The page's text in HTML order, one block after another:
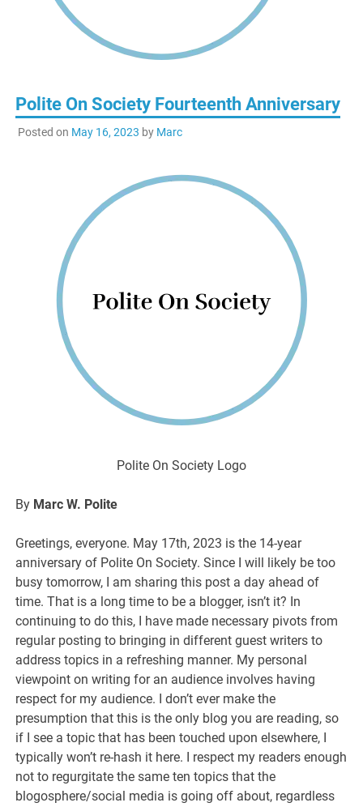
Polite On Society Fourteenth Anniversary
Posted on May 16, 2023 by Marc
Polite On Society Logo
By Marc W. Polite
Greetings, everyone. May 17th, 2023 is the 14-year
anniversary of Polite On Society. Since I will likely be too
busy tomorrow, I am sharing this post a day ahead of
time. That is a long time to be a blogger, isn’t it? In
continuing to do this, I have made necessary pivots from
regular posting to bringing in different guest writers to
address topics in a refreshing manner. My personal
viewpoint on writing for an audience involves having
respect for my audience. I don’t ever make the
presumption that this is the only blog you are reading, so
if I see a topic that has been touched upon elsewhere, I
typically won’t re-hash it here. I respect my readers enough
not to regurgitate the same ten topics that the
blogosphere/social media is going off about, regardless